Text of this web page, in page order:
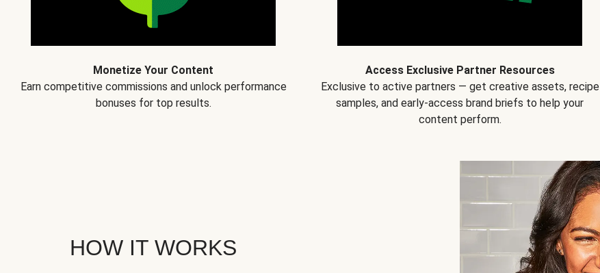
Monetize Your Content
Earn competitive commissions and unlock performance
bonuses for top results.
Access Exclusive Partner Resources
Exclusive to active partners — get creative assets, recipe
samples, and early-access brand briefs to help your
content perform.
HOW IT WORKS